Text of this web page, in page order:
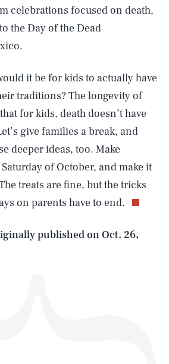
celebrations focused on death,
the Day of the Dead
it be for kids to actually have
traditions? The longevity of
for kids, death doesn’t have
give families a break, and
deeper ideas, too. Make
of October, and make it
treats are fine, but the tricks
on parents have to end.
published onOct. 26,
CLOSE